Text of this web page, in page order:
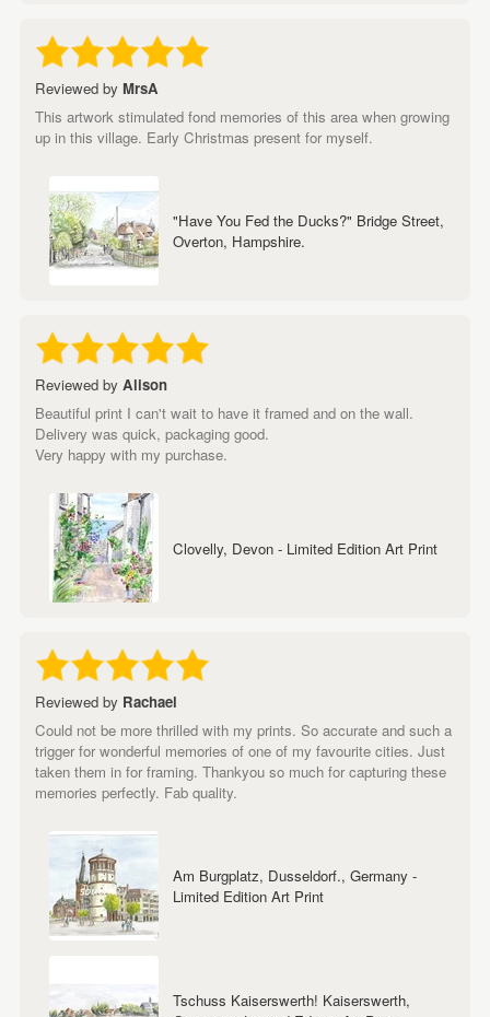
Reviewed by MrsA
This artwork stimulated fond memories of this area when growing
up in this village. Early Christmas present for myself.
"Have You Fed the Ducks?" Bridge Street,
Overton, Hampshire.
Reviewed by Alison
Beautiful print I can't wait to have it framed and on the wall.
Delivery was quick, packaging good.
Very happy with my purchase.
Clovelly, Devon - Limited Edition Art Print
Reviewed by Rachael
Could not be more thrilled with my prints. So accurate and such a
trigger for wonderful memories of one of my favourite cities. Just
taken them in for framing. Thankyou so much for capturing these
memories perfectly. Fab quality.
Am Burgplatz, Dusseldorf., Germany -
Limited Edition Art Print
Tschuss Kaiserswerth! Kaiserswerth,